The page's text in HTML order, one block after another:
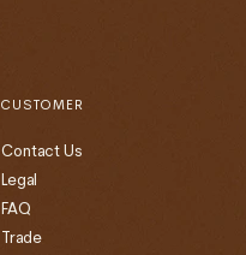
CUSTOMER
Contact Us
Legal
FAQ
Trade